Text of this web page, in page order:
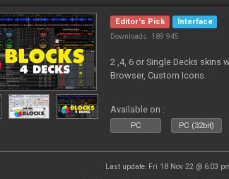
Editor's Pick
Interface
Downloads: 189 945
2 ,4, 6 or Single Decks skins
Browser, Custom Icons.
Available on :
PC PC (32bit)
Last update: Fri 18 Nov 22 @ 6:03